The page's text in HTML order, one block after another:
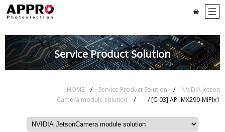
Service Product Solution
HOME / Service Product Solution / NVIDIA Jetson
Camera module solution / / [C-03] AP-IMX290-MIPIx1